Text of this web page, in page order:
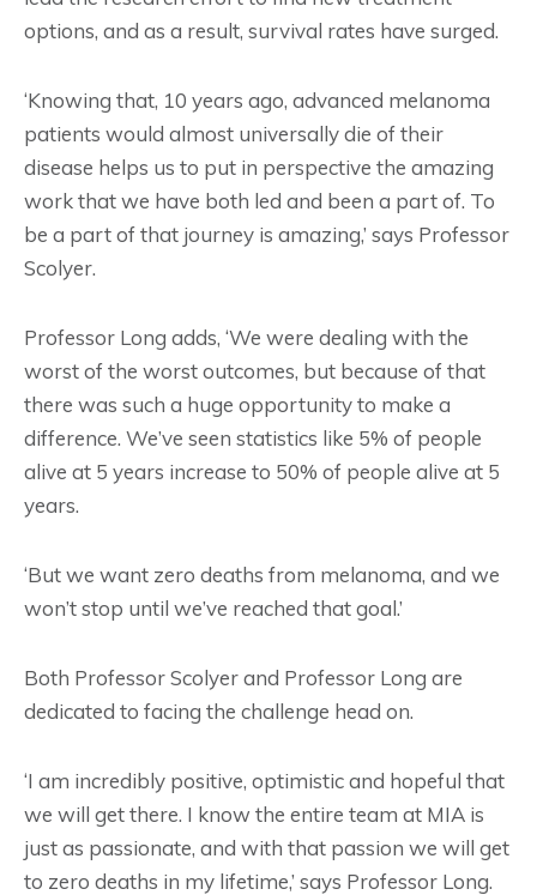
options, and as a result, survival rates have surged.
‘Knowing that, 10 years ago, advanced melanoma
patients would almost universally die of their
disease helps us to put in perspective the amazing
work that we have both led and been a part of. To
be a part of that journey is amazing,’ says Professor
Scolyer.
Professor Long adds, ‘We were dealing with the
worst of the worst outcomes, but because of that
there was such a huge opportunity to make a
difference. We’ve seen statistics like 5% of people
alive at 5 years increase to 50% of people alive at 5
years.
‘But we want zero deaths from melanoma, and we
won’t stop until we’ve reached that goal.’
Both Professor Scolyer and Professor Long are
dedicated to facing the challenge head on.
‘I am incredibly positive, optimistic and hopeful that
we will get there. I know the entire team at MIA is
just as passionate, and with that passion we will get
to zero deaths in my lifetime,’ says Professor Long.